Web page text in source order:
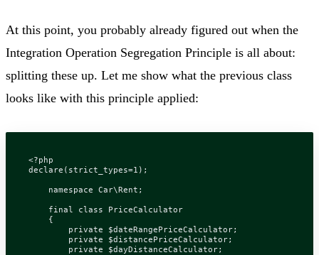
At this point, you probably already figured out when the
Integration Operation Segregation Principle is all about:
splitting these up. Let me show what the previous class
looks like with this principle applied:
<?php
declare ( strict_types=1 );
namespace Car\Rent ;
final
class
PriceCalculator
{
private
$dateRangePriceCalculator;
private
$distancePriceCalculator;
private
$dayDistanceCalculator;